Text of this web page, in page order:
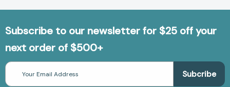
Subscribe to our newsletter for $25 off your
next order of $500+
Email
Address